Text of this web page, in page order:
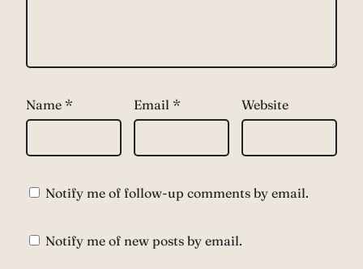
Name * Email * Website
Notify me of follow-up comments by email.
Notify me of new posts by email.